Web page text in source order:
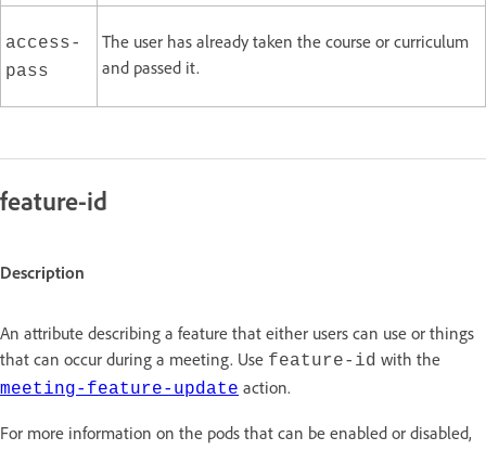
access-
pass
The user has already taken the course or curriculum
and passed it.
feature-id
Description
An attribute describing a feature that either users can use or things
that can occur during a meeting. Use feature-id with the
meeting-feature-update action.
For more information on the pods that can be enabled or disabled,